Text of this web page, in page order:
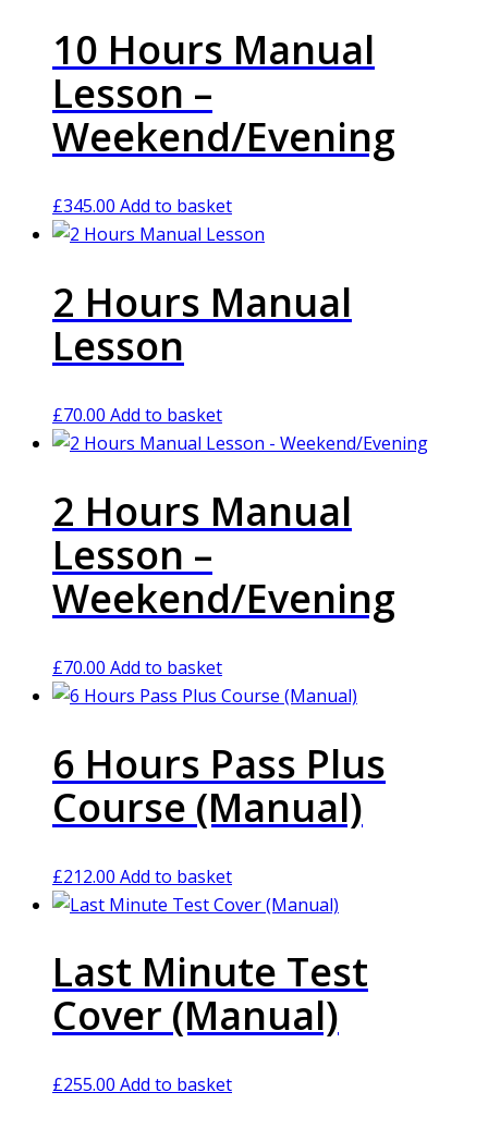
10 Hours Manual
Lesson –
Weekend/Evening
£345.00 Add to basket
2 Hours Manual
Lesson
£70.00 Add to basket
2 Hours Manual
Lesson –
Weekend/Evening
£70.00 Add to basket
6 Hours Pass Plus
Course (Manual)
£212.00 Add to basket
Last Minute Test
Cover (Manual)
£255.00 Add to basket